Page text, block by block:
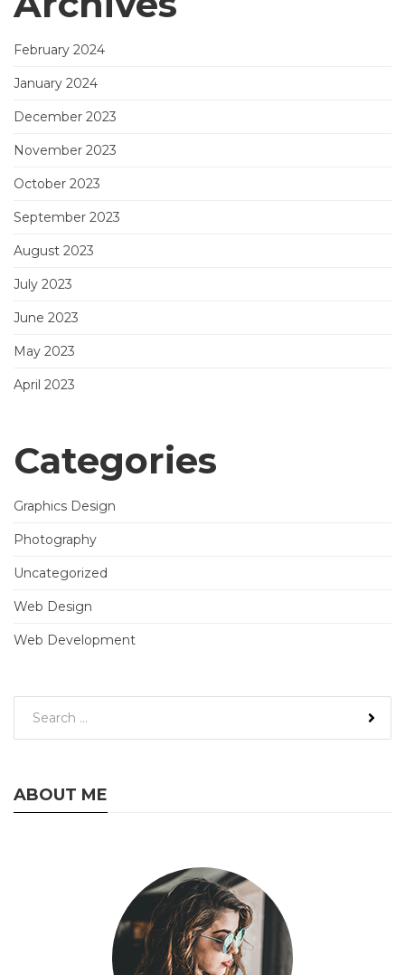
February 2024
January 2024
December 2023
November 2023
October 2023
September 2023
August 2023
July 2023
June 2023
May 2023
April 2023
Categories
Graphics Design
Photography
Uncategorized
Web Design
Web Development
ABOUT ME